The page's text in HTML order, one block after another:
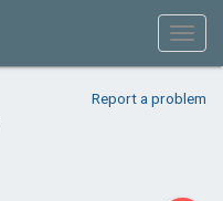
Report a problem